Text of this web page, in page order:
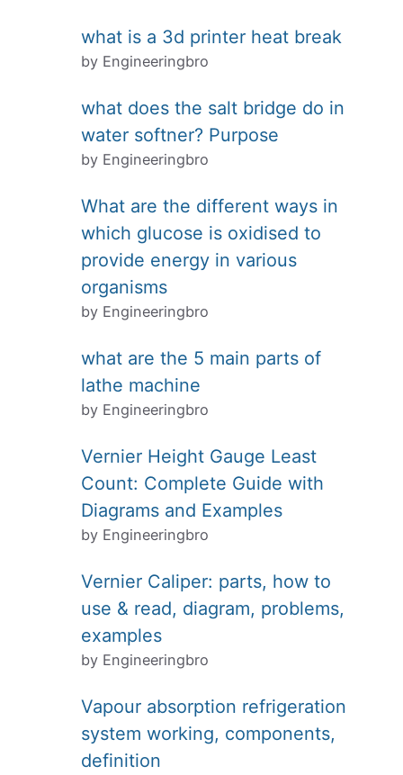
what is a 3d printer heat break
by Engineeringbro
what does the salt bridge do in
water softner? Purpose
by Engineeringbro
What are the different ways in
which glucose is oxidised to
provide energy in various
organisms
by Engineeringbro
what are the 5 main parts of
lathe machine
by Engineeringbro
Vernier Height Gauge Least
Count: Complete Guide with
Diagrams and Examples
by Engineeringbro
Vernier Caliper: parts, how to
use & read, diagram, problems,
examples
by Engineeringbro
Vapour absorption refrigeration
system working, components,
definition